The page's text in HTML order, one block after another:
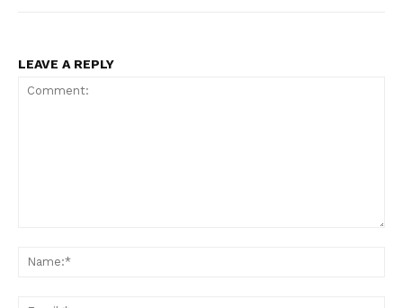
LEAVE A REPLY